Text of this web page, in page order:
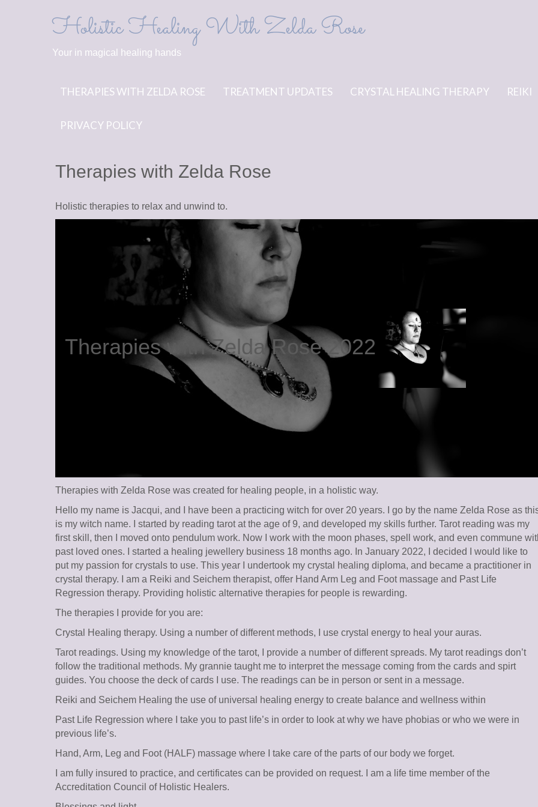
Holistic Healing With Zelda Rose
Your in magical healing hands
THERAPIES WITH ZELDA ROSE TREATMENT UPDATES CRYSTAL HEALING THERAPY REIKI
PRIVACY POLICY
Therapies with Zelda Rose
Holistic therapies to relax and unwind to.
Therapies with Zelda Rose 2022
Therapies with Zelda Rose was created for healing people, in a holistic way.
Hello my name is Jacqui, and I have been a practicing witch for over 20 years. I go by the name Zelda Rose as
is my witch name. I started by reading tarot at the age of 9, and developed my skills further. Tarot reading was my
first skill, then I moved onto pendulum work. Now I work with the moon phases, spell work, and even commune
past loved ones. I started a healing jewellery business 18 months ago. In January 2022, I decided I would like to
put my passion for crystals to use. This year I undertook my crystal healing diploma, and became a practitioner in
crystal therapy. I am a Reiki and Seichem therapist, offer Hand Arm Leg and Foot massage and Past Life
Regression therapy. Providing holistic alternative therapies for people is rewarding.
The therapies I provide for you are:
Crystal Healing therapy. Using a number of different methods, I use crystal energy to heal your auras.
Tarot readings. Using my knowledge of the tarot, I provide a number of different spreads. My tarot readings don’t
follow the traditional methods. My grannie taught me to interpret the message coming from the cards and spirt
guides. You choose the deck of cards I use. The readings can be in person or sent in a message.
Reiki and Seichem Healing the use of universal healing energy to create balance and wellness within
Past Life Regression where I take you to past life’s in order to look at why we have phobias or who we were in
previous life’s.
Hand, Arm, Leg and Foot (HALF) massage where I take care of the parts of our body we forget.
I am fully insured to practice, and certificates can be provided on request. I am a life time member of the
Accreditation Council of Holistic Healers.